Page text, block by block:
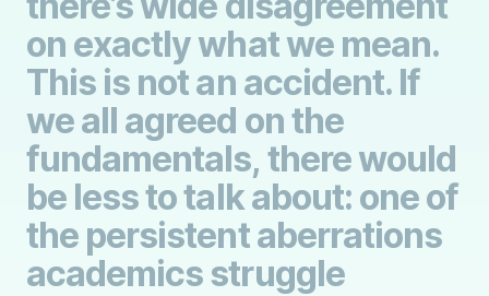
on exactly what we mean.
This is not an accident. If
we all agreed on the
fundamentals, there would
be less to talk about: one of
the persistent aberrations
academics struggle